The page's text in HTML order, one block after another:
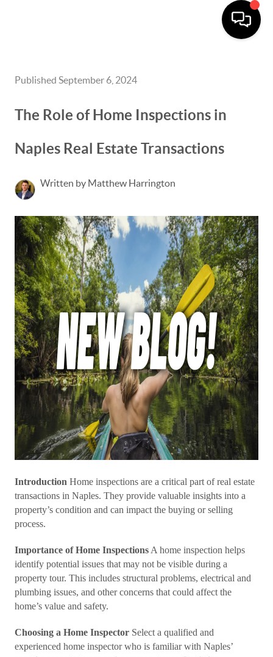
Published September 6, 2024
The Role of Home Inspections in
Naples Real Estate Transactions
Written by Matthew Harrington
Introduction Home inspections are a critical part of real estate
transactions in Naples. They provide valuable insights into a
property’s condition and can impact the buying or selling
process.
Importance of Home Inspections A home inspection helps
identify potential issues that may not be visible during a
property tour. This includes structural problems, electrical and
plumbing issues, and other concerns that could affect the
home’s value and safety.
Choosing a Home Inspector Select a qualified and
experienced home inspector who is familiar with Naples’